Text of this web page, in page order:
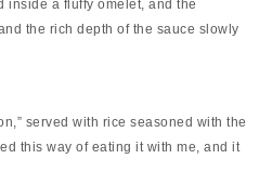
inside a fluffy omelet, and the
the rich depth of the sauce slowly
served with rice seasoned with the
this way of eating it with me, and it